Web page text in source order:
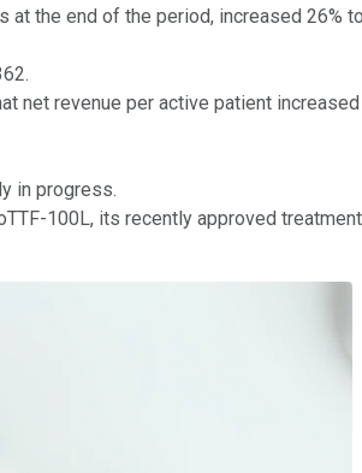
the end of the period, increased 26%
net revenue per active patient
in progress.
100L, its recently approved